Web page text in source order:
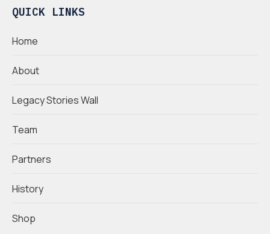
QUICK LINKS
Home
About
Legacy Stories Wall
Team
Partners
History
Shop